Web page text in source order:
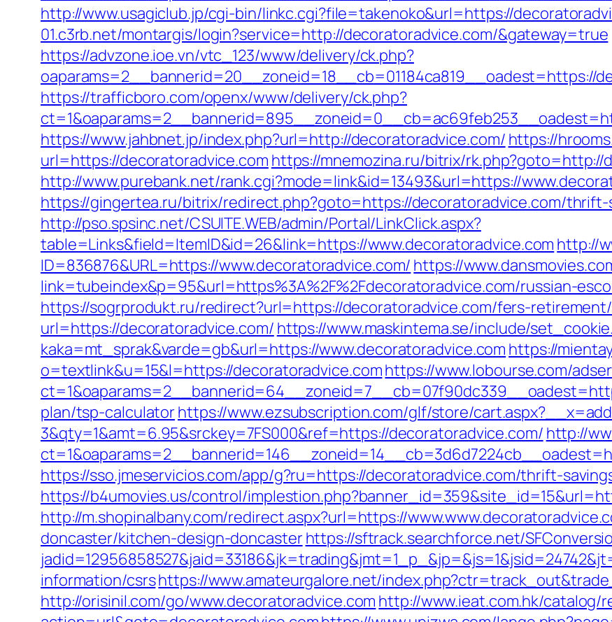
http://www.usagiclub.jp/cgi-bin/linkc.cgi?file=takenoko&url=https://
01.c3rb.net/montargis/login?service=http://decoratoradvice.com/&gateway=true
https://advzone.ioe.vn/vtc_123/www/delivery/ck.php?
oaparams=2__bannerid=20__zoneid=18__cb=01184ca819__oadest=https://
https://trafficboro.com/openx/www/delivery/ck.php?
https://www.jahbnet.jp/index.php?url=http://decoratoradvice.com/ https://
url=https://decoratoradvice.com https://mnemozina.ru/bitrix/rk.php?goto=http://
http://www.purebank.net/rank.cgi?mode=link&id=13493&url=https://
https://gingertea.ru/bitrix/redirect.php?goto=https://decoratoradvice.com/
http://pso.spsinc.net/CSUITE.WEB/admin/Portal/LinkClick.aspx?
table=Links&field=ItemID&id=26&link=https://www.decoratoradvice.com http://
ID=836876&URL=https://www.decoratoradvice.com/ https://
link=tubeindex&p=95&url=https%3A%2F%2Fdecoratoradvice.com/russian-
https://sogrprodukt.ru/redirect?url=https://decoratoradvice.com/fers-
url=https://decoratoradvice.com/ https://www.maskintema.se/include/
kaka=mt_sprak&varde=gb&url=https://www.decoratoradvice.com https://
o=textlink&u=15&l=https://decoratoradvice.comhttps://www.lobourse.com/
plan/tsp-calculatorhttps://www.ezsubscription.com/glf/store/
3&qty=1&amt=6.95&srckey=7FS000&ref=https://decoratoradvice.com/ http://
https://sso.jmeservicios.com/app/g?ru=https://decoratoradvice.com/thrift-
https://b4umovies.us/control/
http://m.shopinalbany.com/redirect.aspx?url=https://
doncaster/kitchen-design-doncasterhttps://sftrack.searchforce.net/
information/csrshttps://www.amateurgalore.net/
http://orisinil.com/go/www.decoratoradvice.com http://www.ieat.com.hk/catalog/